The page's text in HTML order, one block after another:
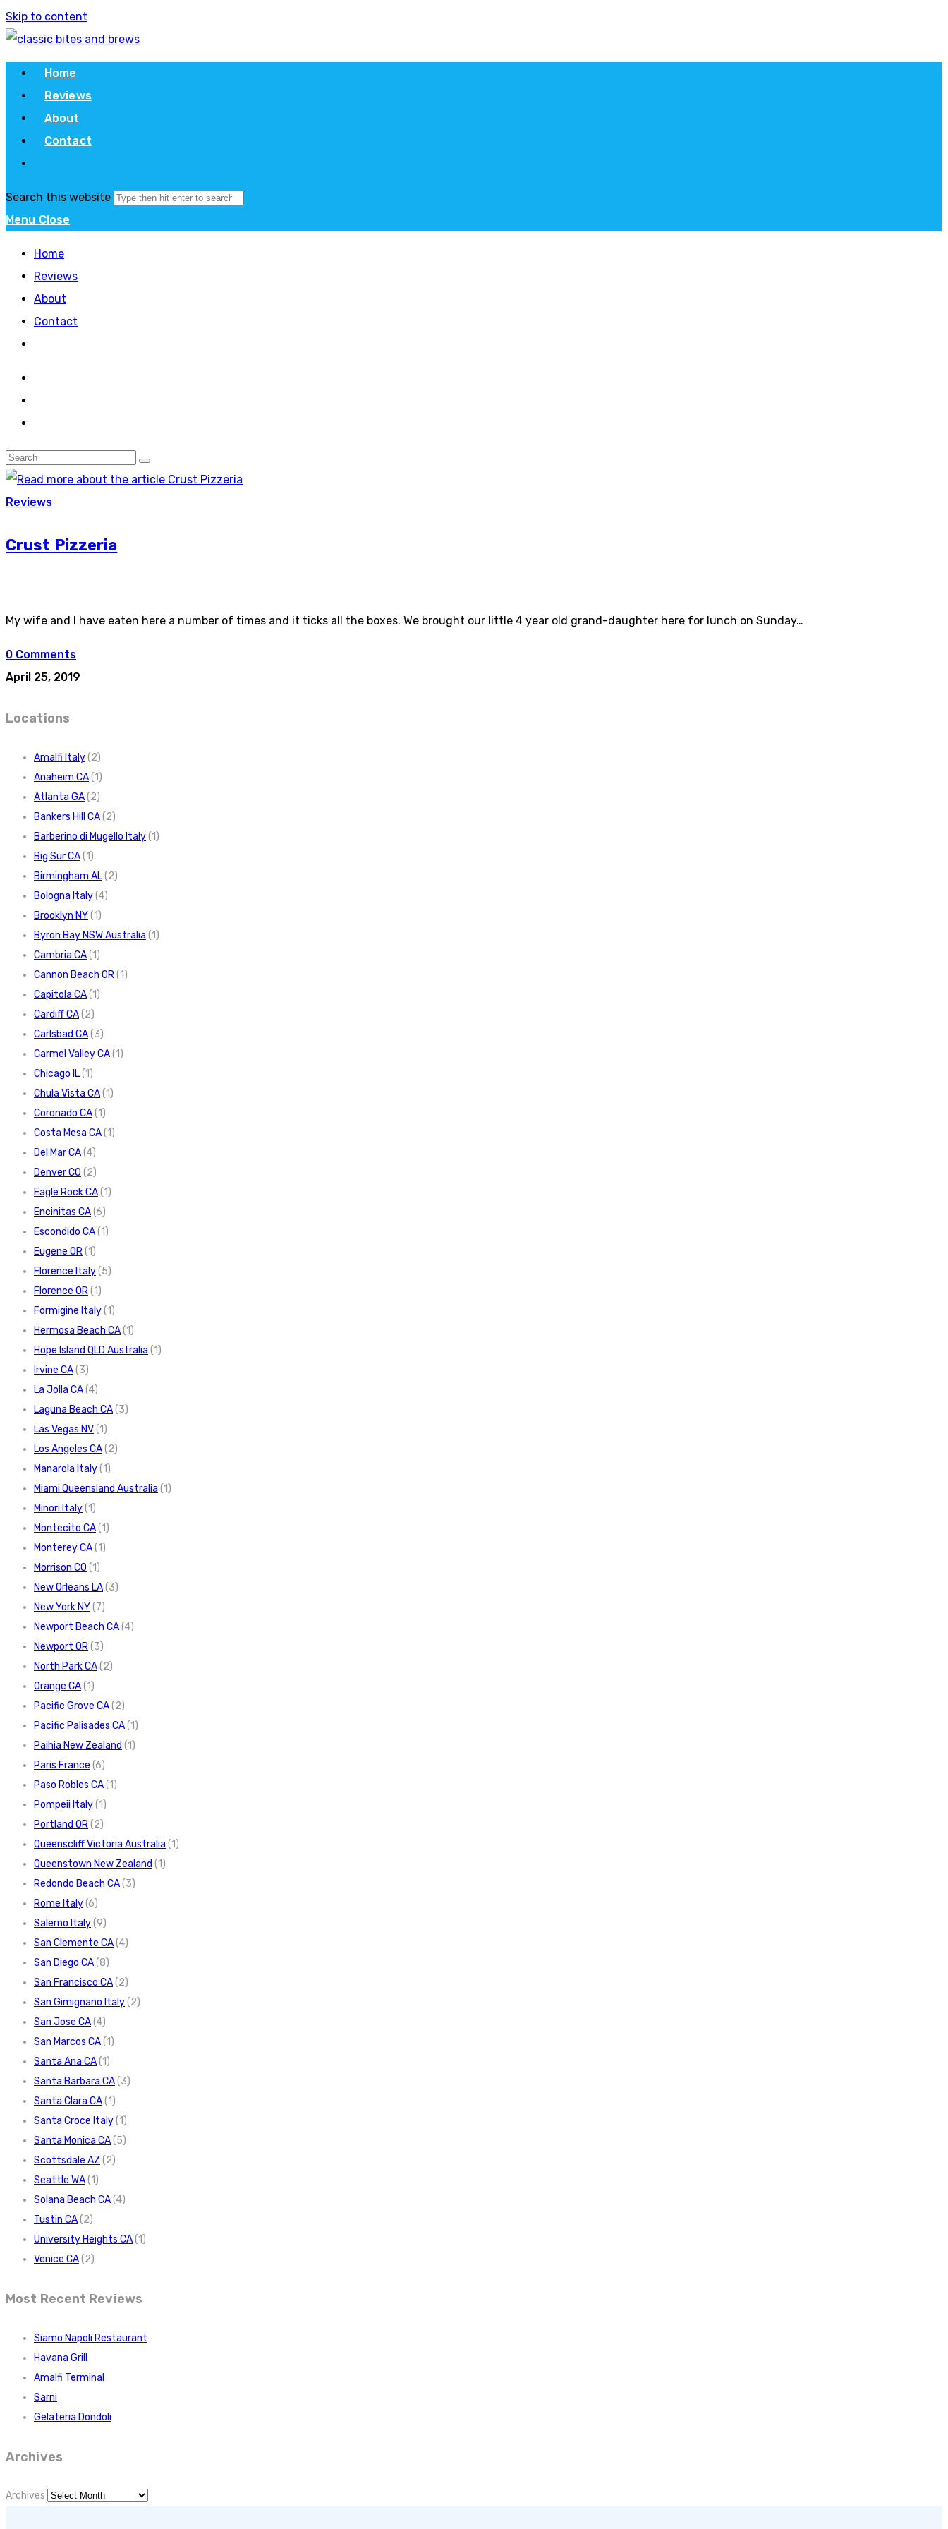
Skip to content
Home
Reviews
About
Contact
Search this website
Menu Close
Home
Reviews
About
Contact
Reviews
Crust Pizzeria
My wife and I have eaten here a number of times and it ticks all the boxes. We brought our little 4 year old grand-daughter here for lunch on Sunday…
0 Comments
April 25, 2019
Locations
Amalfi Italy(2)
Anaheim CA(1)
Atlanta GA(2)
Bankers Hill CA(2)
Barberino di Mugello Italy(1)
Big Sur CA(1)
Birmingham AL(2)
Bologna Italy(4)
Brooklyn NY(1)
Byron Bay NSW Australia (1)
Cambria CA(1)
Cannon Beach OR(1)
Capitola CA(1)
Cardiff CA(2)
Carlsbad CA(3)
Carmel Valley CA(1)
Chicago IL(1)
Chula Vista CA(1)
Coronado CA(1)
Costa Mesa CA(1)
Del Mar CA(4)
Denver CO (2)
Eagle Rock CA(1)
Encinitas CA(6)
Escondido CA(1)
Eugene OR(1)
Florence Italy(5)
Florence OR(1)
Formigine Italy(1)
Hermosa Beach CA(1)
Hope Island QLD Australia (1)
Irvine CA(3)
La Jolla CA(4)
Laguna Beach CA(3)
Las Vegas NV(1)
Los Angeles CA(2)
Manarola Italy(1)
Miami Queensland Australia (1)
Minori Italy(1)
Montecito CA(1)
Monterey CA(1)
Morrison CO (1)
New Orleans LA(3)
New York NY(7)
Newport Beach CA(4)
Newport OR(3)
North Park CA(2)
Orange CA(1)
Pacific Grove CA(2)
Pacific Palisades CA(1)
Paihia New Zealand (1)
Paris France (6)
Paso Robles CA(1)
Pompeii Italy(1)
Portland OR(2)
Queenscliff Victoria Australia (1)
Queenstown New Zealand (1)
Redondo Beach CA(3)
Rome Italy(6)
Salerno Italy(9)
San Clemente CA(4)
San Diego CA(8)
San Francisco CA(2)
San Gimignano Italy(2)
San Jose CA(4)
San Marcos CA(1)
Santa Ana CA(1)
Santa Barbara CA(3)
Santa Clara CA(1)
Santa Croce Italy(1)
Santa Monica CA(5)
Scottsdale AZ (2)
Seattle WA(1)
Solana Beach CA(4)
Tustin CA(2)
University Heights CA(1)
Venice CA(2)
Most Recent Reviews
Siamo Napoli Restaurant
Havana Grill
Amalfi Terminal
Sarni
Gelateria Dondoli
Archives
Archives